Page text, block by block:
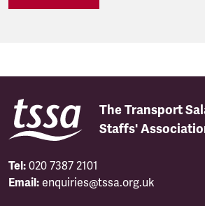
The Transport
Staffs'
Tel: 020 7387 2101
Email: enquiries@tssa.org.uk